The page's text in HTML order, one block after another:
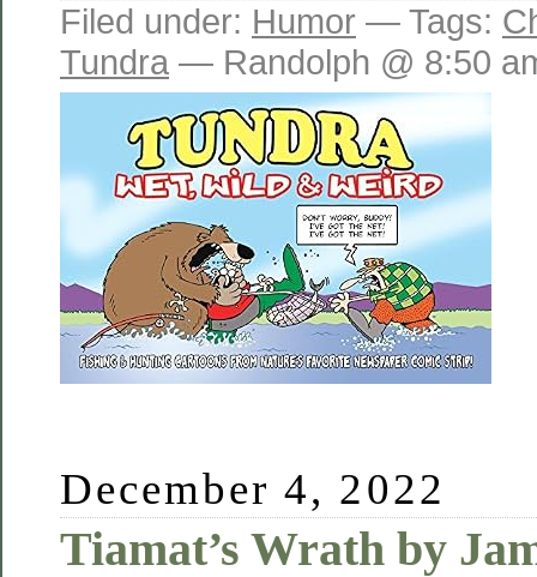
Filed under: Humor — Tags:
Tundra — Randolph @ 8:50
December 4, 2022
Tiamat’s Wrath by